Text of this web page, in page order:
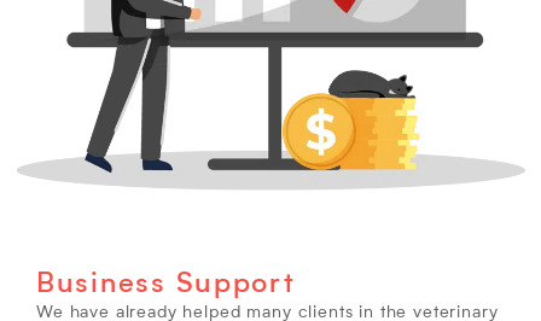
Business Support
We have already helped many clients in the veterinary